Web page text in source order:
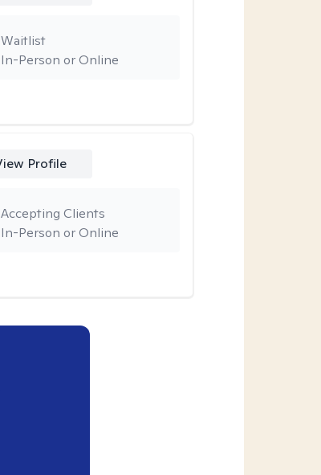
In-Person or Online
Waitlist
Profile
In-Person or Online
Accepting Clients